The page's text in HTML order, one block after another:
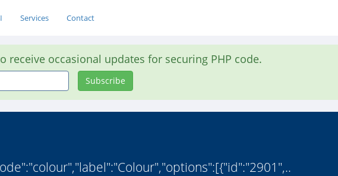
Services Contact
receive occasional updates for securing PHP code.
Subscribe